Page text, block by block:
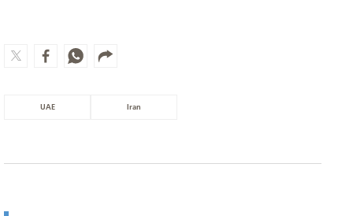
UAE Iran